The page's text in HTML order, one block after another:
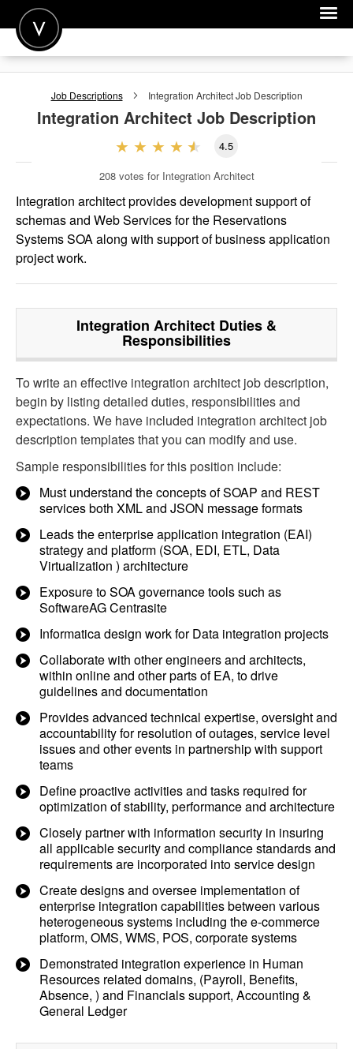
POST A JOB
FOR EMPLOYERS
Job Descriptions Integration ArchitectJob Description
Integration Architect Job Description
4.5
208 votes for Integration Architect
Integration architect provides development support of
schemas and Web Services for the Reservations
Systems SOA along with support of business application
project work.
Integration Architect Duties &
Responsibilities
To write an effective integration architect job description,
begin by listing detailed duties, responsibilities and
expectations. We have included integration architect job
description templates that you can modify and use.
Sample responsibilities for this position include:
Must understand the concepts of SOAP and REST
services both XML and JSON message formats
Leads the enterprise application integration (EAI)
strategy and platform (SOA, EDI, ETL, Data
Virtualization ) architecture
Exposure to SOA governance tools such as
SoftwareAG Centrasite
Informatica design work for Data integration projects
Collaborate with other engineers and architects,
within online and other parts of EA, to drive
guidelines and documentation
Provides advanced technical expertise, oversight and
accountability for resolution of outages, service level
issues and other events in partnership with support
teams
Define proactive activities and tasks required for
optimization of stability, performance and architecture
Closely partner with information security in insuring
all applicable security and compliance standards and
requirements are incorporated into service design
Create designs and oversee implementation of
enterprise integration capabilities between various
heterogeneous systems including the e-commerce
platform, OMS, WMS, POS, corporate systems
Demonstrated integration experience in Human
Resources related domains, (Payroll, Benefits,
Absence, ) and Financials support, Accounting &
General Ledger